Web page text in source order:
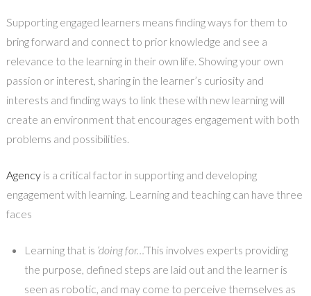
Supporting engaged learners means finding ways for them to
bring forward and connect to prior knowledge and see a
relevance to the learning in their own life. Showing your own
passion or interest, sharing in the learner’s curiosity and
interests and finding ways to link these with new learning will
create an environment that encourages engagement with both
problems and possibilities.
Agencyis a critical factor in supporting and developing
engagement with learning. Learning and teaching can have three
faces
Learning that is ‘doing for…’This involves experts providing
the purpose, defined steps are laid out and the learner is
seen as robotic, and may come to perceive themselves as